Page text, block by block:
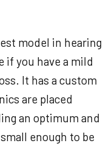
model in hearing
if you have a mild
It has a custom
are placed
an optimum and
enough to be